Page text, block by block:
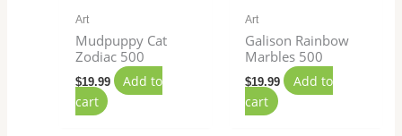
Art
Mudpuppy Cat
Zodiac 500
$19.99
Add to
cart
Art
Galison Rainbow
Marbles 500
$19.99
Add to
cart